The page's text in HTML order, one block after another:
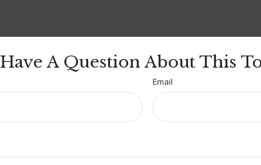
Have A Question About This
Email